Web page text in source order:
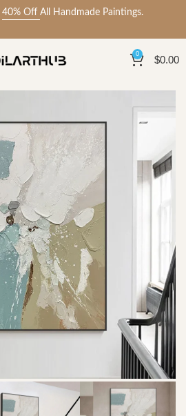
40% Off All Handmade Paintings.
0 $0.00